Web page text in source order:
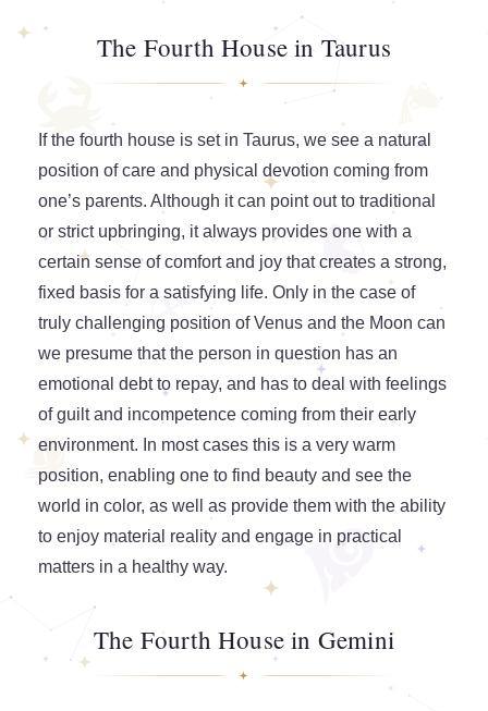
The Fourth House in Taurus
If the fourth house is set in Taurus, we see a natural
position of care and physical devotion coming from
one’s parents. Although it can point out to traditional
or strict upbringing, it always provides one with a
certain sense of comfort and joy that creates a strong,
fixed basis for a satisfying life. Only in the case of
truly challenging position of Venus and the Moon can
we presume that the person in question has an
emotional debt to repay, and has to deal with feelings
of guilt and incompetence coming from their early
environment. In most cases this is a very warm
position, enabling one to find beauty and see the
world in color, as well as provide them with the ability
to enjoy material reality and engage in practical
matters in a healthy way.
The Fourth House in Gemini